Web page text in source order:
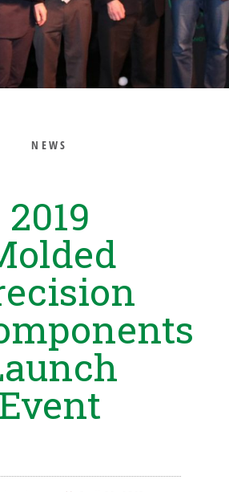
NEWS
2019
Event